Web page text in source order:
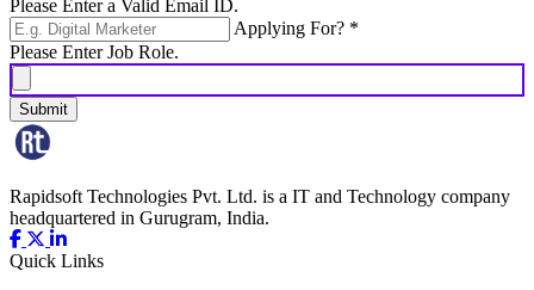
Please Enter a Valid Email ID.
Applying For? *
Please Enter Job Role.
Submit
Rapidsoft Technologies Pvt. Ltd. is a IT and Technology company
headquartered in Gurugram, India.
Quick Links